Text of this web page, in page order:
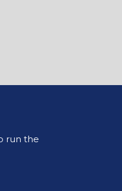
run the